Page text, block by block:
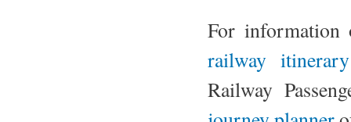
For information
railway
Railway